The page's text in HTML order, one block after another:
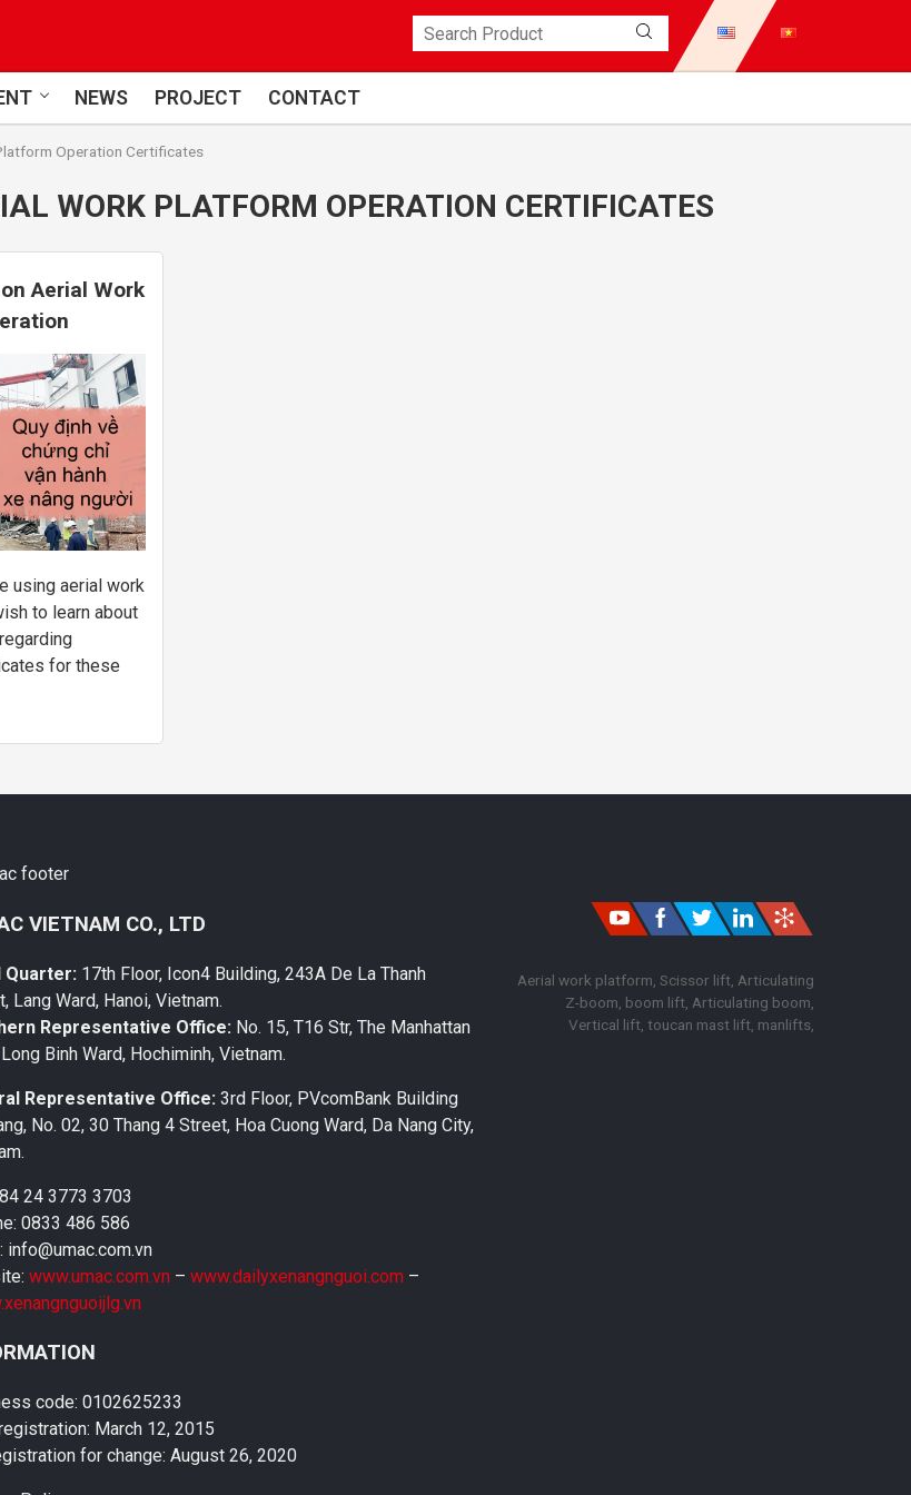
NEWS PROJECT CONTACT
Operation Certificates
WORK PLATFORM OPERATION CERTIFICATES
Aerial Work
using aerial work
to learn about
for these
about the
VIETNAM CO., LTD
Quarter: 17th Floor, Icon4 Building, 243A De La Thanh
Lang Ward, Hanoi, Vietnam.
Representative Office: No. 15, T16 Str, The Manhattan
Binh Ward, Hochiminh, Vietnam.
Representative Office: 3rd Floor, PVcomBank Building
No. 02, 30 Thang 4 Street, Hoa Cuong Ward, Da Nang City,
24 3773 3703
0833 486 586
info@umac.com.vn
www.umac.com.vn – www.dailyxenangnguoi.com –
code: 0102625233
March 12, 2015
for change: August 26, 2020
Aerial work platform, Scissor lift, Articulating
Z-boom, boom lift, Articulating boom,
Vertical lift, toucan mast lift, manlifts,